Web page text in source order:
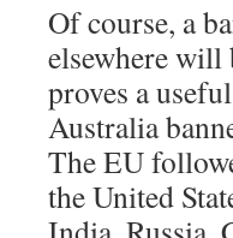
Of course, a
elsewhere will
proves a
Australia
The EU
the United